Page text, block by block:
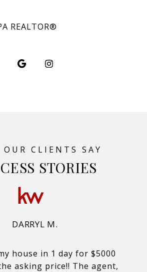
REALTOR®
STORIES
DARRYL M.
house in 1 day for $5000
asking price!! The agent,